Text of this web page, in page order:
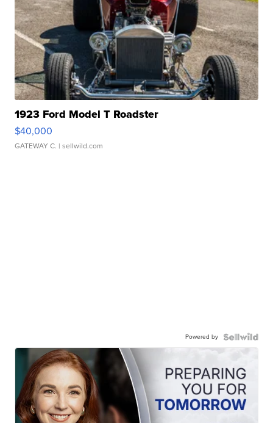
1923 Ford Model T Roadster
$40,000
GATEWAY C. | sellwild.com
Powered by